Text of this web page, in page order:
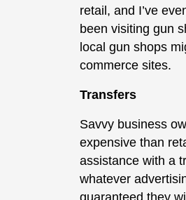
retail, and I’ve
been visiting gun
local gun shops
commerce sites.
Transfers
Savvy business
expensive than
assistance with a
whatever
guaranteed they